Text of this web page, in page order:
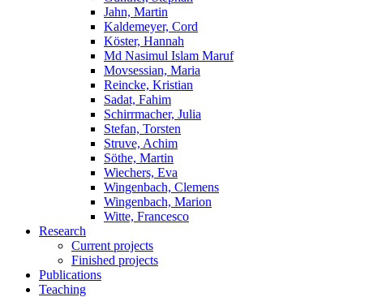
Jahn, Martin
Kaldemeyer, Cord
Köster, Hannah
Md Nasimul Islam Maruf
Movsessian, Maria
Reincke, Kristian
Sadat, Fahim
Schirrmacher, Julia
Stefan, Torsten
Struve, Achim
Söthe, Martin
Wiechers, Eva
Wingenbach, Clemens
Wingenbach, Marion
Witte, Francesco
Research
Current projects
Finished projects
Publications
Teaching